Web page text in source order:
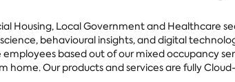
Housing, Local Government and Healthcare
behavioural insights, and digital
based out of our mixed occupancy
home. Our products and services are fully